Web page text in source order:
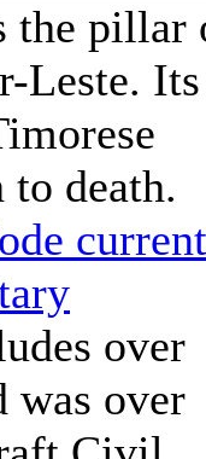
the pillar
Leste. Its
death.
over
was over